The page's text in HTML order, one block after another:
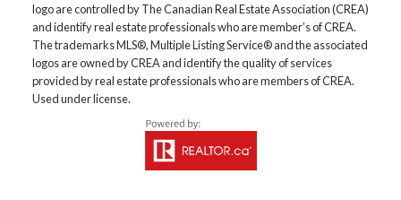
logo are controlled by The Canadian Real Estate Association (CREA)
and identify real estate professionals who are member’s of CREA.
The trademarks MLS®, Multiple Listing Service® and the associated
logos are owned by CREA and identify the quality of services
provided by real estate professionals who are members of CREA.
Used under license.